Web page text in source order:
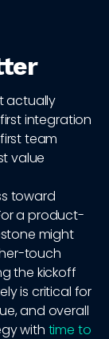
actually
integration
team
value
toward
a product-
might
touch
the kickoff
is critical for
and overall
with time to